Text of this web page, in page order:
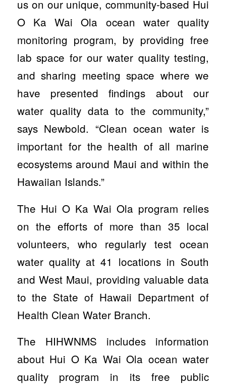
us on our unique, community-based Hui
O Ka Wai Ola ocean water quality
monitoring program, by providing free
lab space for our water quality testing,
and sharing meeting space where we
have presented findings about our
water quality data to the community,”
says Newbold. “Clean ocean water is
important for the health of all marine
ecosystems around Maui and within the
Hawaiian Islands.”
The Hui O Ka Wai Ola program relies
on the efforts of more than 35 local
volunteers, who regularly test ocean
water quality at 41 locations in South
and West Maui, providing valuable data
to the State of Hawaii Department of
Health Clean Water Branch.
The HIHWNMS includes information
about Hui O Ka Wai Ola ocean water
quality program in its free public